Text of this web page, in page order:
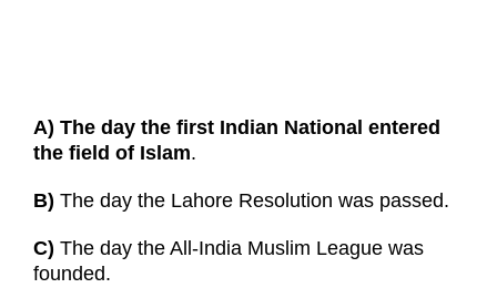
A) The day the first Indian National entered
the field of Islam.
B) The day the Lahore Resolution was passed.
C) The day the All-India Muslim League was
founded.